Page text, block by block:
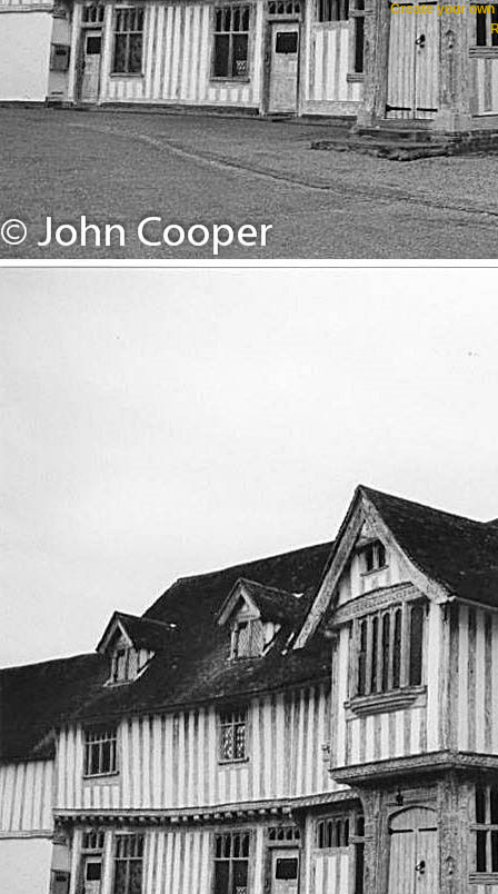
Create your own